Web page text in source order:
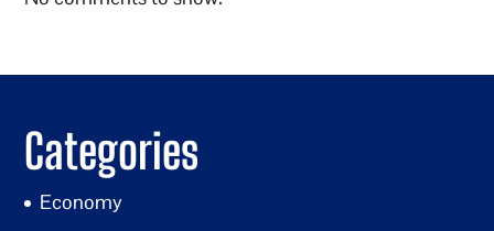
Categories
Economy